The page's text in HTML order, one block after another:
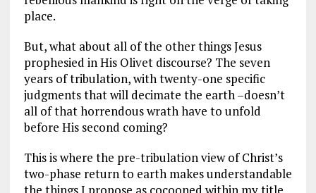
place.
But, what about all of the other things Jesus
prophesied in His Olivet discourse? The seven
years of tribulation, with twenty-one specific
judgments that will decimate the earth –doesn’t
all of that horrendous wrath have to unfold
before His second coming?
This is where the pre-tribulation view of Christ’s
two-phase return to earth makes understandable
the things I propose as cocooned within my title